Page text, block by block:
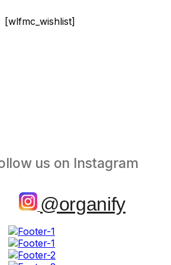
[wlfmc_wishlist]
us on Instagram
@organify